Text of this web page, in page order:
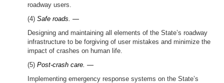
roadway users.
(4) Safe roads. —
Designing and maintaining all elements of the State’s roadway
infrastructure to be forgiving of user mistakes and minimize the
impact of crashes on human life.
(5) Post-crash care. —
Implementing emergency response systems on the State’s